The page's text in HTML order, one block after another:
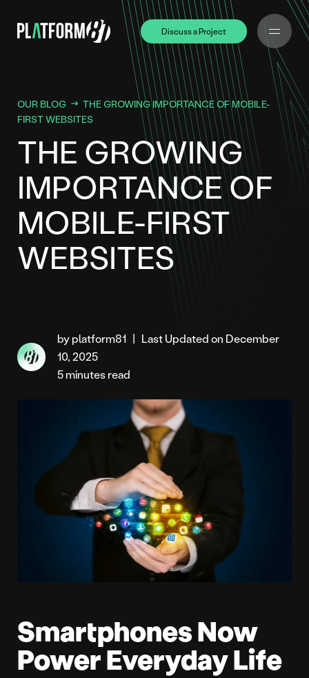
Discuss a Project
Discuss a Project
OUR BLOG
THE GROWING IMPORTANCE OF MOBILE-
FIRST WEBSITES
THE GROWING
IMPORTANCE OF
MOBILE-FIRST
WEBSITES
by platform81 | Last Updated on December
10, 2025
5 minutes read
Smartphones Now
Power Everyday Life